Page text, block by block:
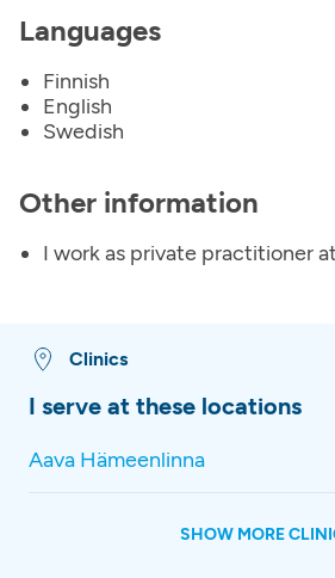
Languages
Finnish
English
Swedish
Other information
I work as private practitioner
Clinics
I serve at these locations
Aava Hämeenlinna
SHOW MORE